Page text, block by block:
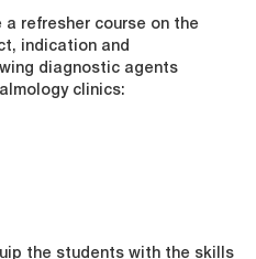
refresher course on the
indication and
diagnostic agents
clinics:
the students with the skills